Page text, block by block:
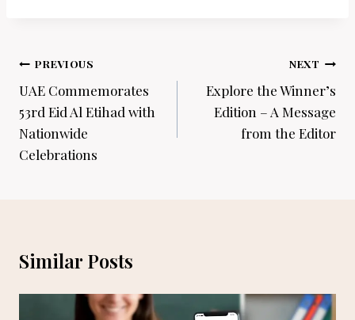
Post
navigation
PREVIOUS
UAE Commemorates
53rd Eid Al Etihad with
Nationwide
Celebrations
NEXT
Explore the Winner’s
Edition – A Message
from the Editor
Similar Posts